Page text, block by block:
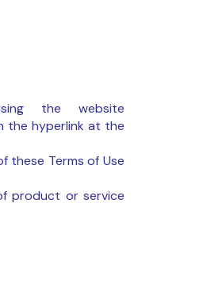
the website
the hyperlink at the
these Terms of Use
product or service